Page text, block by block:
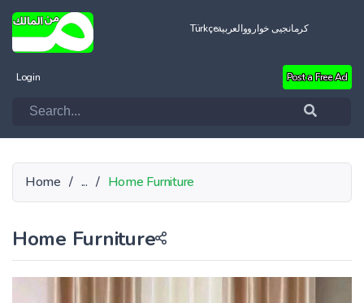
Türkçeالعربيةکرمانجیی خواروو
Login Post a Free Ad
Home / ... / Home Furniture
Home Furniture